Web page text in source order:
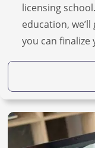
licensing
education,
you can finalize